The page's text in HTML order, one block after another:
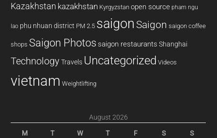
Kazakhstan kazakhstan Kyrgyzstan open source pham ngu
lao phu nhuan district PM 2.5 saigon Saigon saigon coffee
shops Saigon Photos saigon restaurants Shanghai
Technology Travels Uncategorized Videos
vietnam Weightlifting
August 2026
M T W T F S S